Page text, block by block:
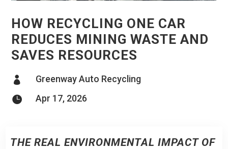
HOW RECYCLING ONE CAR
REDUCES MINING WASTE AND
SAVES RESOURCES
 Greenway Auto Recycling
 Apr 17, 2026
THE REAL ENVIRONMENTAL IMPACT OF